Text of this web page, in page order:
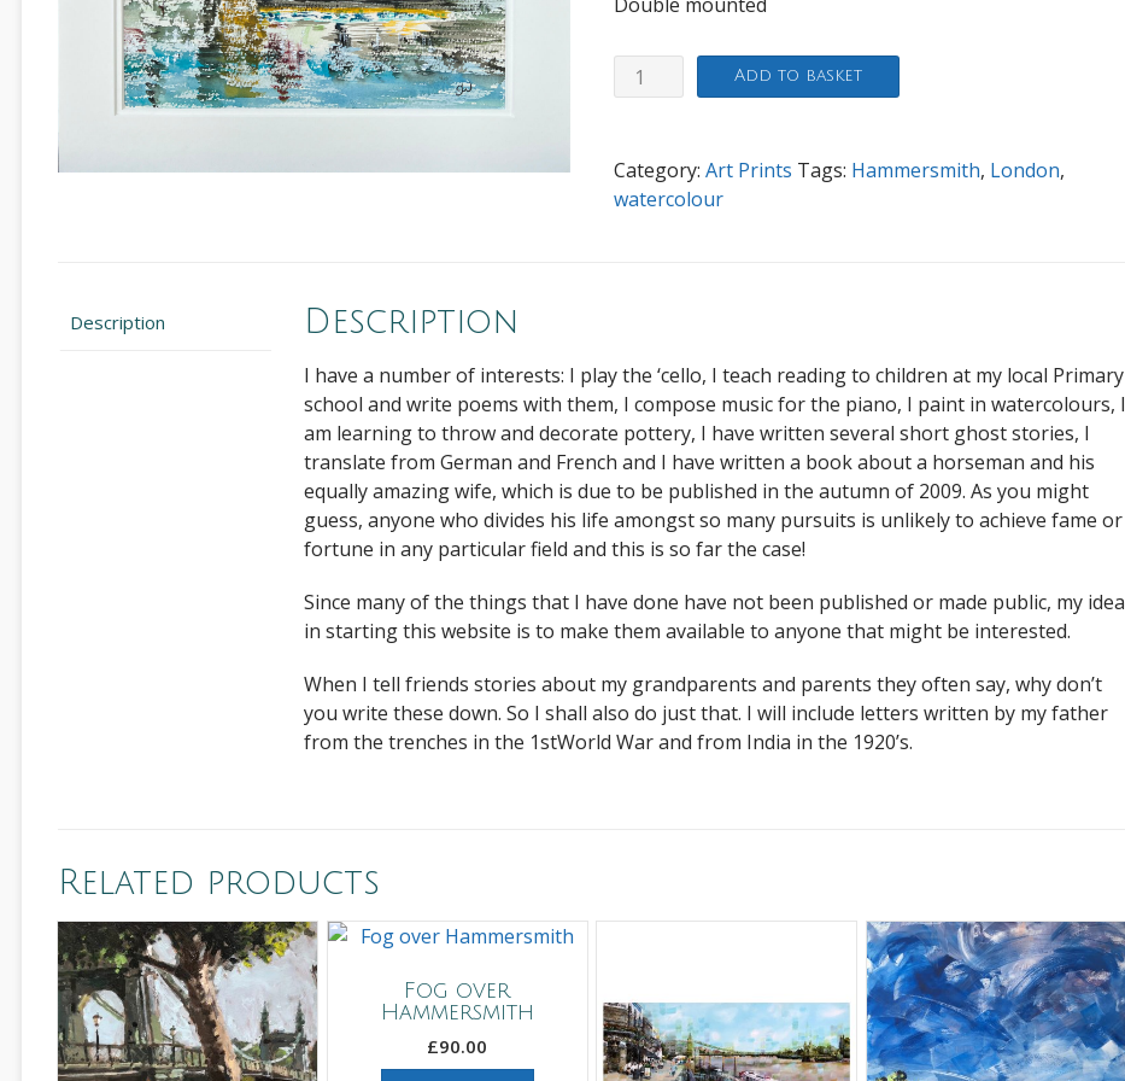
The
Dove,
Add to basket
Category: Art Prints Tags: Hammersmith, London,
watercolour
Description Description
I have a number of interests: I play the ‘cello, I teach reading to children at my local Primary
school and write poems with them, I compose music for the piano, I paint in watercolours, I
am learning to throw and decorate pottery, I have written several short ghost stories, I
translate from German and French and I have written a book about a horseman and his
equally amazing wife, which is due to be published in the autumn of 2009. As you might
guess, anyone who divides his life amongst so many pursuits is unlikely to achieve fame or
fortune in any particular field and this is so far the case!
Since many of the things that I have done have not been published or made public, my idea
in starting this website is to make them available to anyone that might be interested.
When I tell friends stories about my grandparents and parents they often say, why don’t
you write these down. So I shall also do just that. I will include letters written by my father
from the trenches in the 1stWorld War and from India in the 1920’s.
Related products
Fog over
Hammersmith
£90.00